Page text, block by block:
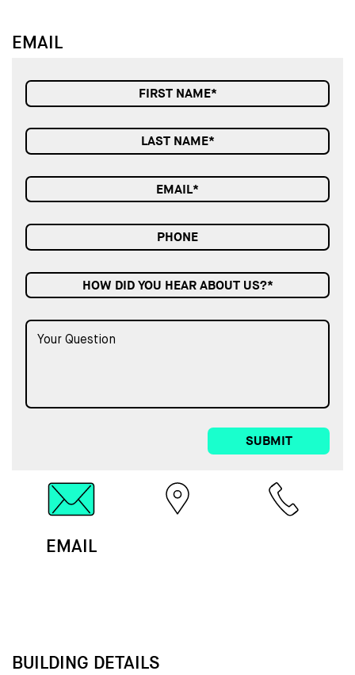
EMAIL
HOW DID YOU HEAR ABOUT US?*
SUBMIT
EMAIL
BUILDING DETAILS